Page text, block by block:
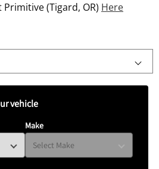
(Tigard, OR) Here
vehicle
Make